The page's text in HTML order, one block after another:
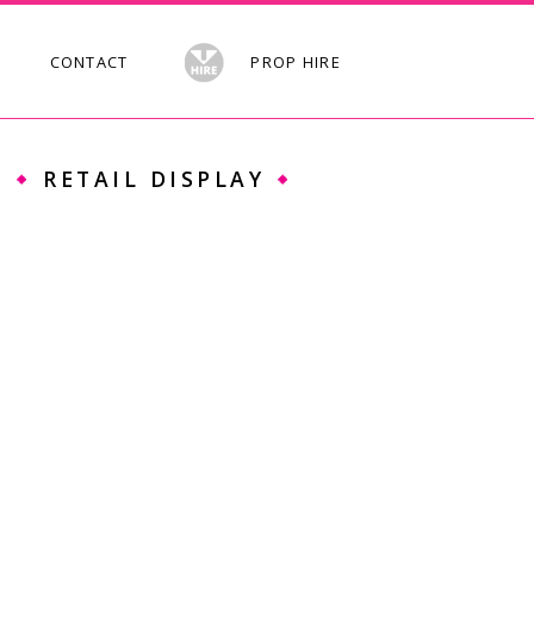
CONTACT PROP HIRE
RETAIL DISPLAY